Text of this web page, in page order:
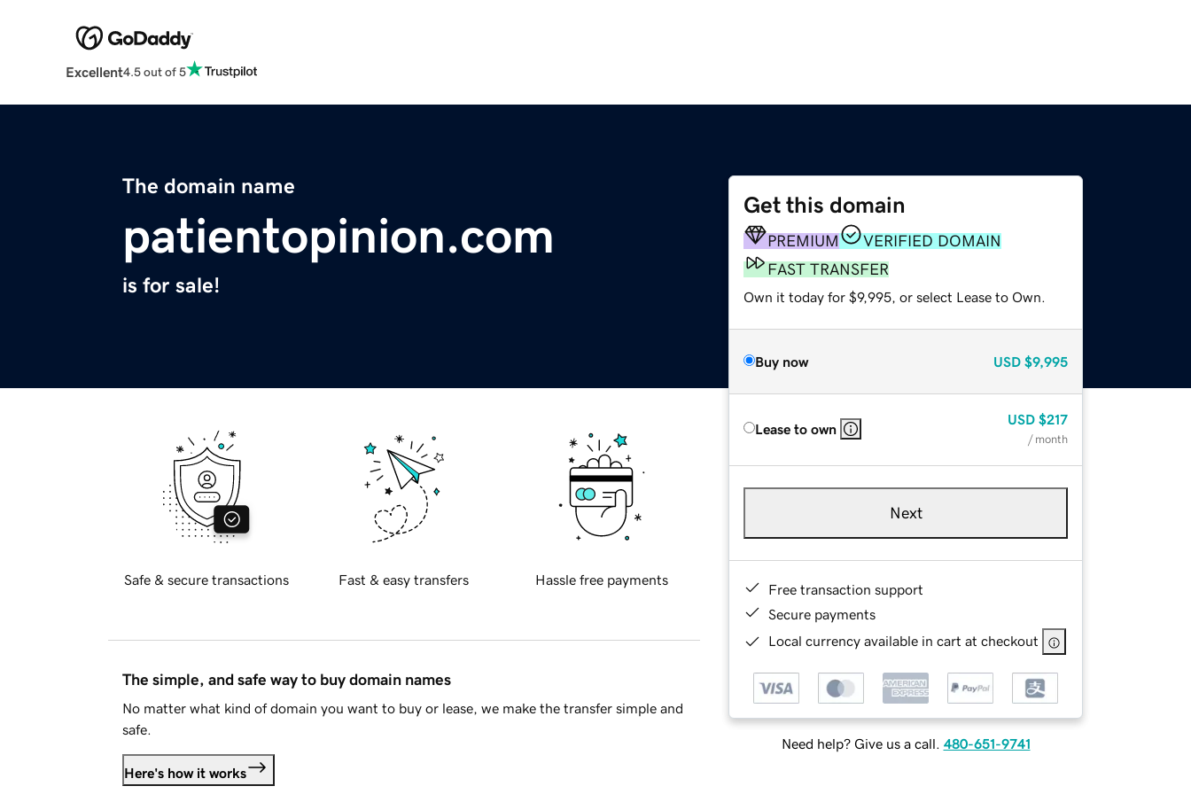
Excellent4.5 out of 5
The domain name
patientopinion.com
is for sale!
Get this domain
PREMIUM
VERIFIED DOMAIN
FAST TRANSFER
Own it today for $9,995, or select Lease to Own.
Buy now USD $9,995
Lease to own
USD $217
/ month
Next
Free transaction support
Secure payments
Local currency available in cart at checkout
Need help? Give us a call. 480-651-9741
Safe & secure transactions Fast & easy transfers Hassle free payments
The simple, and safe way to buy domain names
No matter what kind of domain you want to buy or lease, we make the transfer simple and
safe.
Here's how it works